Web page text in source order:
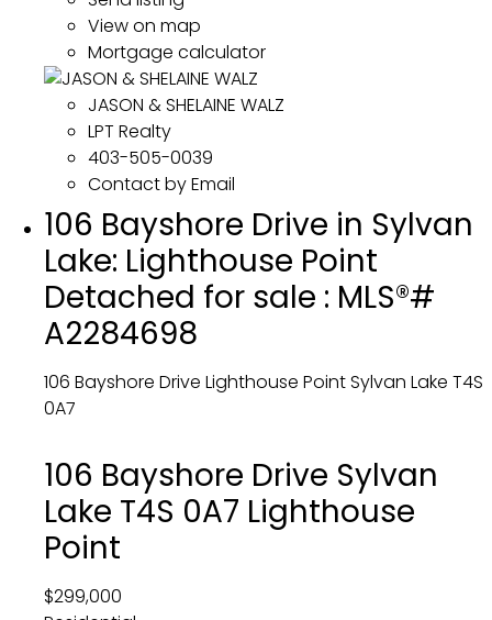
View on map
Mortgage calculator
JASON & SHELAINE WALZ
LPT Realty
403-505-0039
Contact by Email
106 Bayshore Drive in Sylvan
Lake: Lighthouse Point
Detached for sale : MLS®#
A2284698
106 Bayshore Drive Lighthouse PointSylvan Lake T4S
0A7
106 Bayshore Drive Sylvan
Lake T4S 0A7 Lighthouse
Point
$299,000